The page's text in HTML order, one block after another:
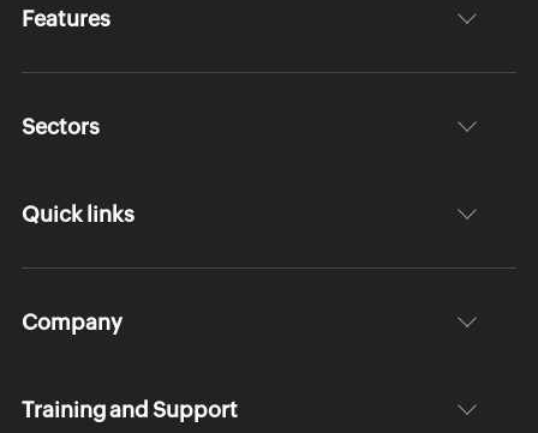
Features
Sectors
Quick links
Company
Training and Support